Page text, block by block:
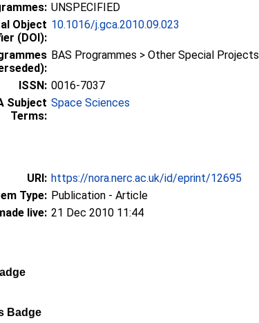
UNSPECIFIED
Object
(DOI):
10.1016/j.gca.2010.09.023
BAS Programmes > Other Special Projects
ISSN: 0016-7037
Subject
Terms:
Space Sciences
URI: https://nora.nerc.ac.uk/id/eprint/12695
Type: Publication - Article
live: 21 Dec 2010 11:44
Badge